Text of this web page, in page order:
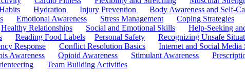
Hydration Injury Prevention Body Awareness and Self-
Emotional Awareness Stress Management Coping Strategies
Healthy Relationships Social and Emotional Skills Help-Seeking
Reading Food Labels Personal Safety Recognizing Unsafe
Response Conflict Resolution Basics Internet and Social Media
Awareness Opioid Awareness Stimulant Awareness
Team Building Activities